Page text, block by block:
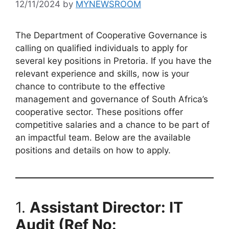
12/11/2024 by MYNEWSROOM
The Department of Cooperative Governance is
calling on qualified individuals to apply for
several key positions in Pretoria. If you have the
relevant experience and skills, now is your
chance to contribute to the effective
management and governance of South Africa’s
cooperative sector. These positions offer
competitive salaries and a chance to be part of
an impactful team. Below are the available
positions and details on how to apply.
1. Assistant Director: IT
Audit (Ref No: